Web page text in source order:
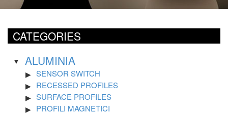
CATEGORIES
ALUMINIA
SENSOR SWITCH
RECESSED PROFILES
SURFACE PROFILES
PROFILI MAGNETICI